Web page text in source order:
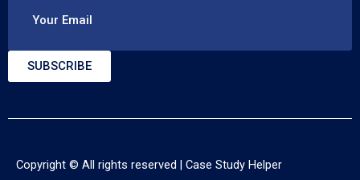
Your Email
SUBSCRIBE
Copyright © All rights reserved | Case Study Helper